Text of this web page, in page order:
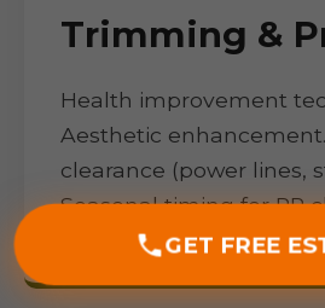
GET FREE
Trimming &
Health improvement
Aesthetic
clearance (power lines,
Seasonal timing for PR